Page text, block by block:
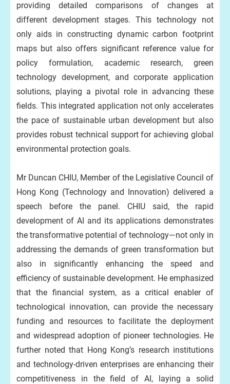
providing detailed comparisons of changes at
different development stages. This technology not
only aids in constructing dynamic carbon footprint
maps but also offers significant reference value for
policy formulation, academic research, green
technology development, and corporate application
solutions, playing a pivotal role in advancing these
fields. This integrated application not only accelerates
the pace of sustainable urban development but also
provides robust technical support for achieving global
environmental protection goals.
Mr Duncan CHIU, Member of the Legislative Council of
Hong Kong (Technology and Innovation) delivered a
speech before the panel. CHIU said, the rapid
development of AI and its applications demonstrates
the transformative potential of technology—not only in
addressing the demands of green transformation but
also in significantly enhancing the speed and
efficiency of sustainable development. He emphasized
that the financial system, as a critical enabler of
technological innovation, can provide the necessary
funding and resources to facilitate the deployment
and widespread adoption of pioneer technologies. He
further noted that Hong Kong’s research institutions
and technology-driven enterprises are enhancing their
competitiveness in the field of AI, laying a solid